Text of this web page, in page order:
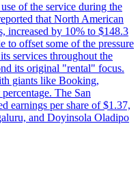
of the service during the
that North American
increased by 10% to $148.3
offset some of the pressure
services throughout the
its original "rental" focus.
giants like Booking,
The San
earnings per share of $1.37,
and Doyinsola Oladipo